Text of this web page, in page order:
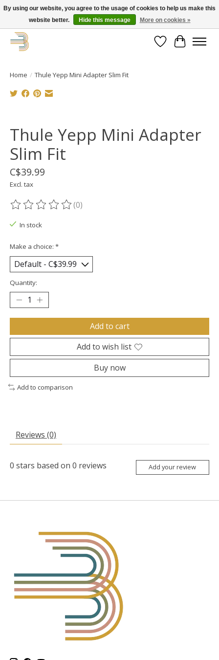
Get your new bike on order for the summer!
WishlistCart
Home / Thule Yepp Mini Adapter Slim Fit
Thule Yepp Mini Adapter
Slim Fit
C$39.99
Excl. tax
The rating of this product is
(0)
In stock
Make a choice: *
Quantity:
Add to cart
Add to wish list
Buy now
Add to comparison
Reviews (0)
0 stars based on 0 reviews Add your review
By using our website, you agree to the usage of cookies to help us make this
website better.
Hide this message More on cookies »